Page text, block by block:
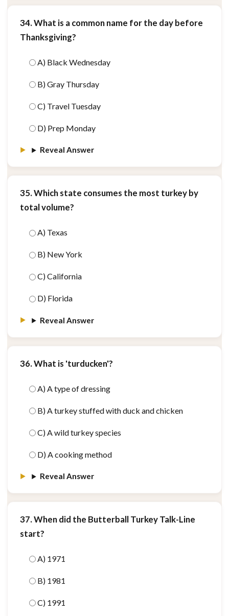
34. What is a common name for the day before
Thanksgiving?
A) Black Wednesday
B) Gray Thursday
C) Travel Tuesday
D) Prep Monday
Reveal Answer
35. Which state consumes the most turkey by
total volume?
A) Texas
B) New York
C) California
D) Florida
Reveal Answer
36. What is 'turducken'?
A) A type of dressing
B) A turkey stuffed with duck and chicken
C) A wild turkey species
D) A cooking method
Reveal Answer
37. When did the Butterball Turkey Talk-Line
start?
A) 1971
B) 1981
C) 1991